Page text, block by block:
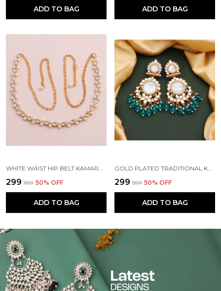
ADD TO BAG ADD TO BAG
₹299 ₹599 50% OFF
ADD TO BAG
₹299 ₹599 50% OFF
ADD TO BAG